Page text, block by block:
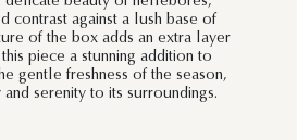
contrast against a lush base of
of the box adds an extra layer
piece a stunning addition to
gentle freshness of the season,
serenity to its surroundings.